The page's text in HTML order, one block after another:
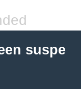
suspe